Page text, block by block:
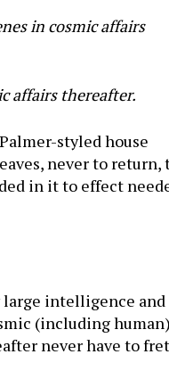
in cosmic affairs
affairs thereafter.
styled house
never to return,
in it to effect
large intelligence and
(including human)
never have to fret